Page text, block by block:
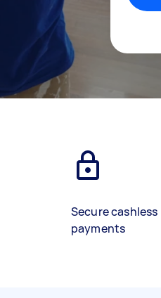
Secure cashless
payments